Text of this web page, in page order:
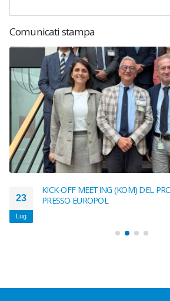
Comunicati stampa
23
Lug
KICK-OFF MEETING (KOM) DEL
PRESSO EUROPOL